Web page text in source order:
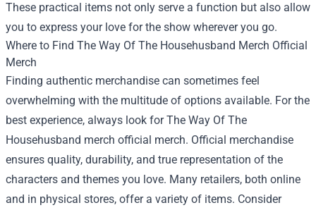
These practical items not only serve a function but also allow
you to express your love for the show wherever you go.
Where to Find The Way Of The Househusband Merch Official
Merch
Finding authentic merchandise can sometimes feel
overwhelming with the multitude of options available. For the
best experience, always look for The Way Of The
Househusband merch official merch. Official merchandise
ensures quality, durability, and true representation of the
characters and themes you love. Many retailers, both online
and in physical stores, offer a variety of items. Consider